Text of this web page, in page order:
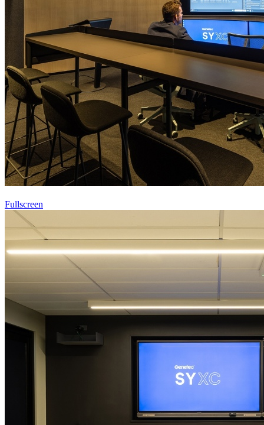
Fullscreen